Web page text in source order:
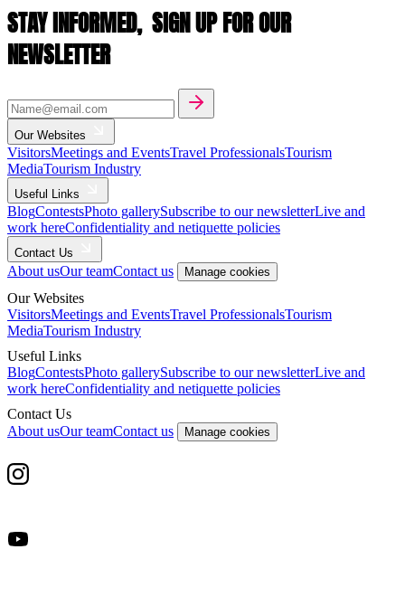
STAY INFORMED, SIGN UP FOR OUR
NEWSLETTER
Our Websites
VisitorsMeetings and EventsTravel ProfessionalsTourism
MediaTourism Industry
Useful Links
BlogContestsPhoto gallerySubscribe to our newsletterLive and
work hereConfidentiality and netiquette policies
Contact Us
About usOur teamContact us Manage cookies
Our Websites
VisitorsMeetings and EventsTravel ProfessionalsTourism
MediaTourism Industry
Useful Links
BlogContestsPhoto gallerySubscribe to our newsletterLive and
work hereConfidentiality and netiquette policies
Contact Us
About usOur teamContact us Manage cookies